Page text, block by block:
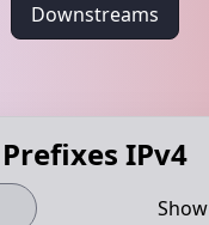
Downstreams
Prefixes IPv4
Show